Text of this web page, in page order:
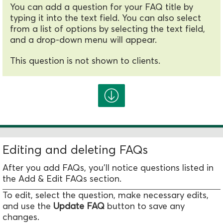
You can add a question for your FAQ title by
typing it into the text field. You can also select
from a list of options by selecting the text field,
and a drop-down menu will appear.
This question is not shown to clients.
Editing and deleting FAQs
After you add FAQs, you'll notice questions listed in
the Add & Edit FAQs section.
To edit, select the question, make necessary edits,
and use the Update FAQ button to save any
changes.